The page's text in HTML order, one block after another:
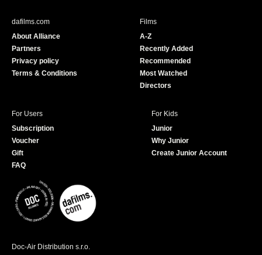
e
dafilms.com
About Alliance
Partners
Privacy policy
Terms & Conditions
Films
A-Z
Recently Added
Recommended
Most Watched
Directors
For Users
Subscription
Voucher
Gift
FAQ
For Kids
Junior
Why Junior
Create Junior Account
Doc-Air Distribution s.r.o.